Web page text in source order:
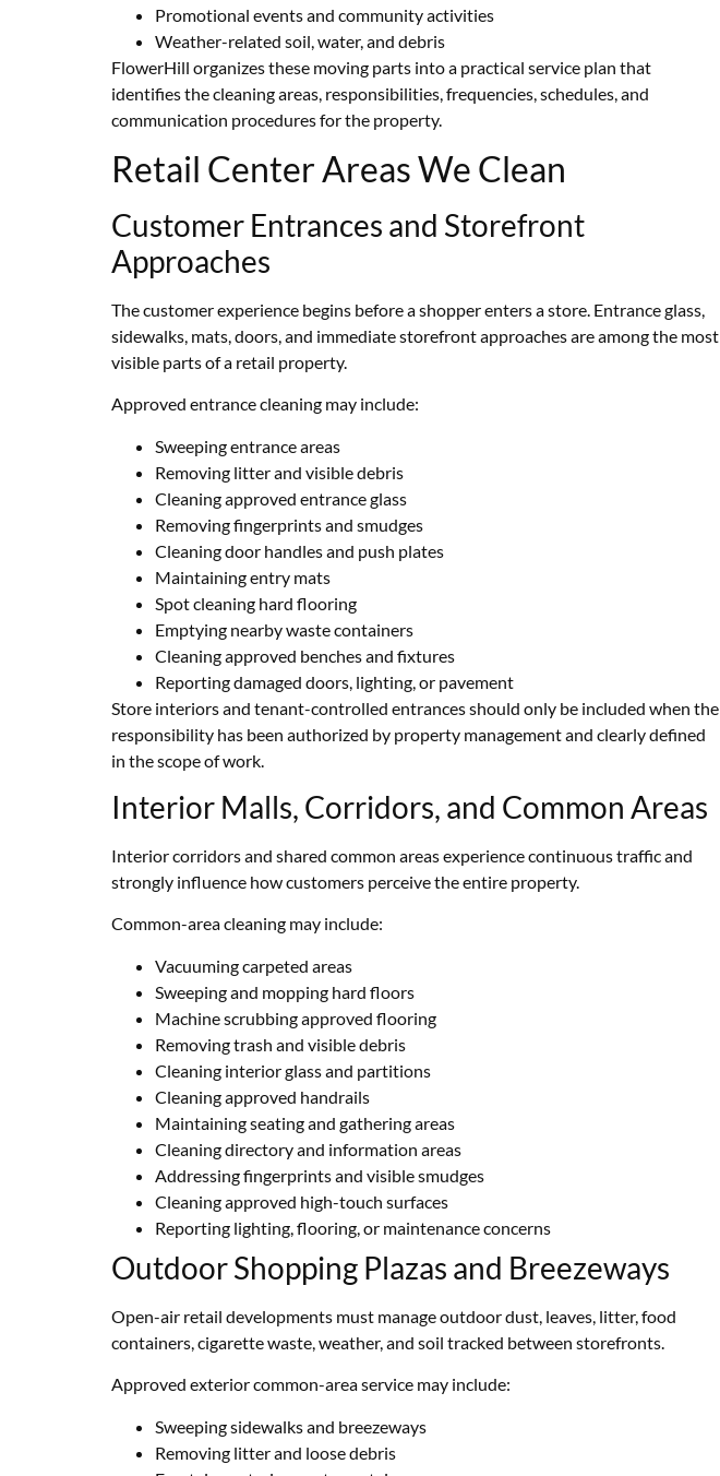
Promotional events and community activities
Weather-related soil, water, and debris
FlowerHill organizes these moving parts into a practical service plan that
identifies the cleaning areas, responsibilities, frequencies, schedules, and
communication procedures for the property.
Retail Center Areas We Clean
Customer Entrances and Storefront
Approaches
The customer experience begins before a shopper enters a store. Entrance glass,
sidewalks, mats, doors, and immediate storefront approaches are among the most
visible parts of a retail property.
Approved entrance cleaning may include:
Sweeping entrance areas
Removing litter and visible debris
Cleaning approved entrance glass
Removing fingerprints and smudges
Cleaning door handles and push plates
Maintaining entry mats
Spot cleaning hard flooring
Emptying nearby waste containers
Cleaning approved benches and fixtures
Reporting damaged doors, lighting, or pavement
Store interiors and tenant-controlled entrances should only be included when the
responsibility has been authorized by property management and clearly defined
in the scope of work.
Interior Malls, Corridors, and Common Areas
Interior corridors and shared common areas experience continuous traffic and
strongly influence how customers perceive the entire property.
Common-area cleaning may include:
Vacuuming carpeted areas
Sweeping and mopping hard floors
Machine scrubbing approved flooring
Removing trash and visible debris
Cleaning interior glass and partitions
Cleaning approved handrails
Maintaining seating and gathering areas
Cleaning directory and information areas
Addressing fingerprints and visible smudges
Cleaning approved high-touch surfaces
Reporting lighting, flooring, or maintenance concerns
Outdoor Shopping Plazas and Breezeways
Open-air retail developments must manage outdoor dust, leaves, litter, food
containers, cigarette waste, weather, and soil tracked between storefronts.
Approved exterior common-area service may include:
Sweeping sidewalks and breezeways
Removing litter and loose debris